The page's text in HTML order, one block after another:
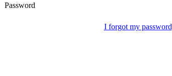
Password
I forgot my password